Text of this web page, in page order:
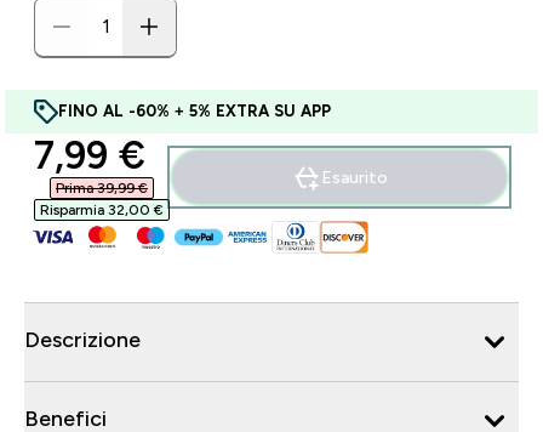
FINO AL -60% + 5% EXTRA SU APP
discounted price
7,99 €‎
Prima 39,99 €‎
Risparmia 32,00 €‎
Esaurito
Descrizione
Benefici